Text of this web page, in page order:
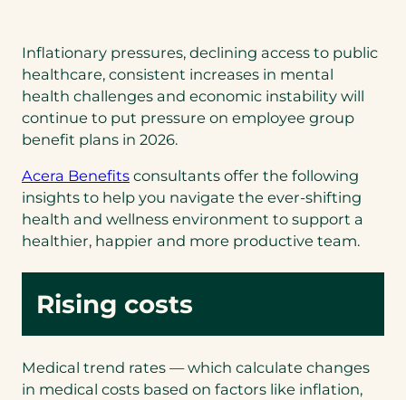
Inflationary pressures, declining access to public
healthcare, consistent increases in mental
health challenges and economic instability will
continue to put pressure on employee group
benefit plans in 2026.
Acera Benefits(opens
in
a
new
consultants offer the following
insights to help you navigate the ever-shifting
health and wellness environment to support a
healthier, happier and more productive team.
Rising costs
Medical trend rates — which calculate changes
in medical costs based on factors like inflation,